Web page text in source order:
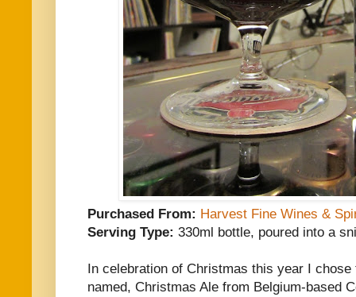
Purchased From: Harvest Fine Wines &
Serving Type: 330ml bottle, poured into a
In celebration of Christmas this year I
named, Christmas Ale from Belgium-based